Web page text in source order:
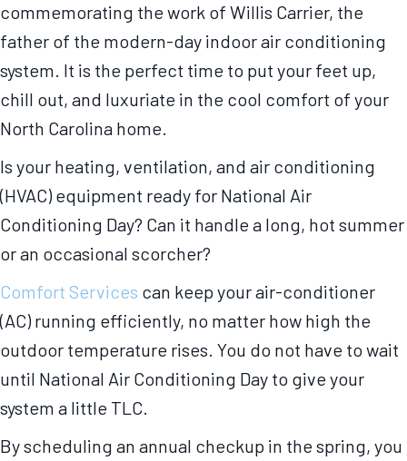
commemorating the work of Willis Carrier, the
father of the modern-day indoor air conditioning
system. It is the perfect time to put your feet up,
chill out, and luxuriate in the cool comfort of your
North Carolina home.
Is your heating, ventilation, and air conditioning
(HVAC) equipment ready for National Air
Conditioning Day? Can it handle a long, hot summer
or an occasional scorcher?
Comfort Services can keep your air-conditioner
(AC) running efficiently, no matter how high the
outdoor temperature rises. You do not have to wait
until National Air Conditioning Day to give your
system a little TLC.
By scheduling an annual checkup in the spring, you